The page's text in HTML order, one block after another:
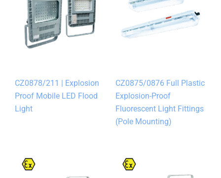
CZ0878/211 | Explosion
Proof Mobile LED Flood
Light
CZ0875/0876 Full Plastic
Explosion-Proof
Fluorescent Light Fittings
(Pole Mounting)